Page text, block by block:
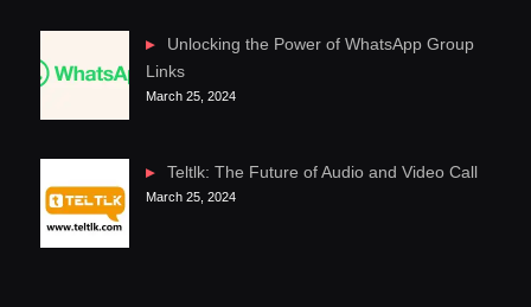
Unlocking the Power of WhatsApp Group
Links
March 25, 2024
Teltlk: The Future of Audio and Video Call
March 25, 2024